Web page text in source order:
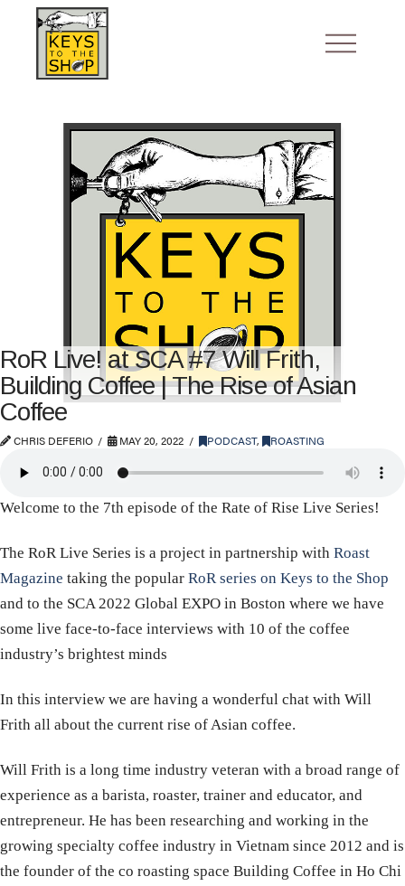
RoR Live! at SCA #7 Will Frith,
Building Coffee | The Rise of Asian
Coffee
CHRIS DEFERIO MAY 20, 2022 PODCAST, ROASTING
Welcome to the 7th episode of the Rate of Rise Live Series!
The RoR Live Series is a project in partnership with Roast
Magazine taking the popular RoR series on Keys to the Shop
and to the SCA 2022 Global EXPO in Boston where we have
some live face-to-face interviews with 10 of the coffee
industry’s brightest minds
In this interview we are having a wonderful chat with Will
Frith all about the current rise of Asian coffee.
Will Frith is a long time industry veteran with a broad range of
experience as a barista, roaster, trainer and educator, and
entrepreneur. He has been researching and working in the
growing specialty coffee industry in Vietnam since 2012 and is
the founder of the co roasting space Building Coffee in Ho Chi